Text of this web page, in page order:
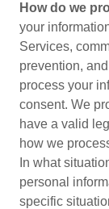
How do we
your
Services,
prevention,
process your
consent. We
have a valid
how we
In what
personal
specific